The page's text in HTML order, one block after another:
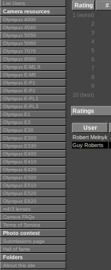
List Users
Camera resources
Olympus 4000
Olympus 4040
Olympus 5050
Olympus 5060
Olympus 7070
Olympus 8080
Olympus E-M1 II
Olympus E-M5
Olympus E-P1
Olympus E-P2
Olympus E-PL1
Olympus E-PL3
Olympus E1
Olympus E3
Olympus E30
Olympus E300
Olympus E330
Olympus E400
Olympus E410
Olympus E420
Olympus E500
Olympus E510
Olympus E520
Olympus E620
m4/3 lenses
Camera FAQs
Terms of Service
Photo contest
Submissions page
Hall of fame
Folders
About this site
Rating #
1 (worst)
2
3
4
5
6
7
8
9
10 (best)
Ratings
User
Robert Melnyk
Guy Roberts